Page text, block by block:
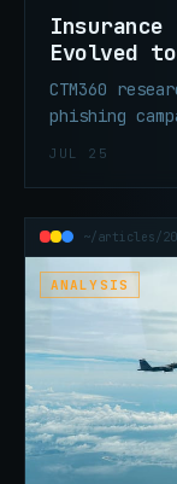
Insurance
Evolved
CTM360
phishing
JUL 25
ANALYSIS